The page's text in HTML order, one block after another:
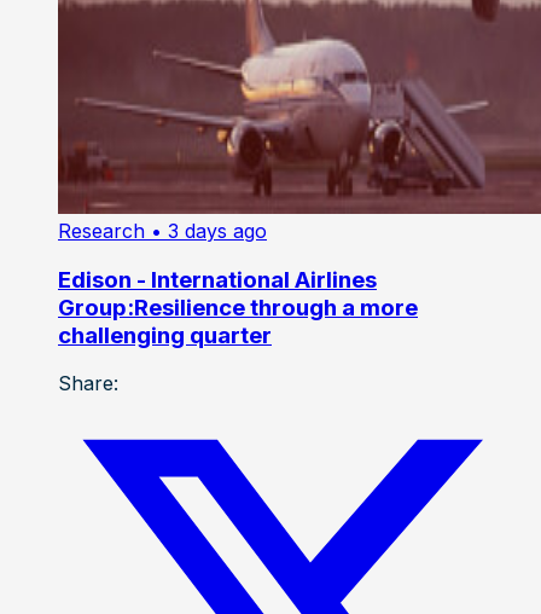
Research • 3 days ago
Edison - International Airlines
Group:Resilience through a more
challenging quarter
Share: